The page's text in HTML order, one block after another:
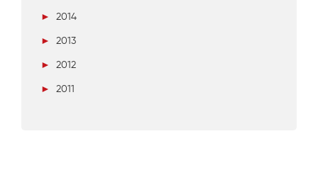
►
2014
►
2013
►
2012
►
2011